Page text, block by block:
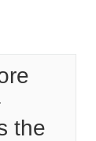
the